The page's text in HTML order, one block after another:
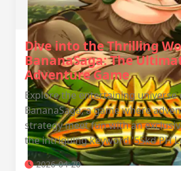
Dive into the Thrilling
BananaSaga: The
Adventure Game
Explore the entertaining universe
BananaSaga, a game where
strategy meet fun with an
the intriguing keyword '55kd PH
2026-04-20